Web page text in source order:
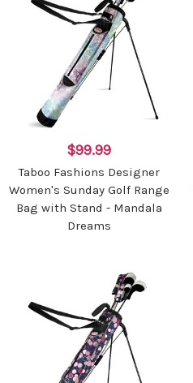
$99.99
Taboo Fashions Designer
Women's Sunday Golf Range
Bag with Stand - Mandala
Dreams